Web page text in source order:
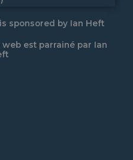
sponsored by Ian Heft
est parrainé par Ian